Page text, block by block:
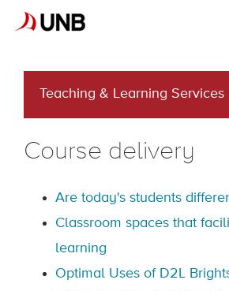
Teaching & Learning Services
Course delivery
Are today's students
Classroom spaces that
learning
Optimal Uses of D2L